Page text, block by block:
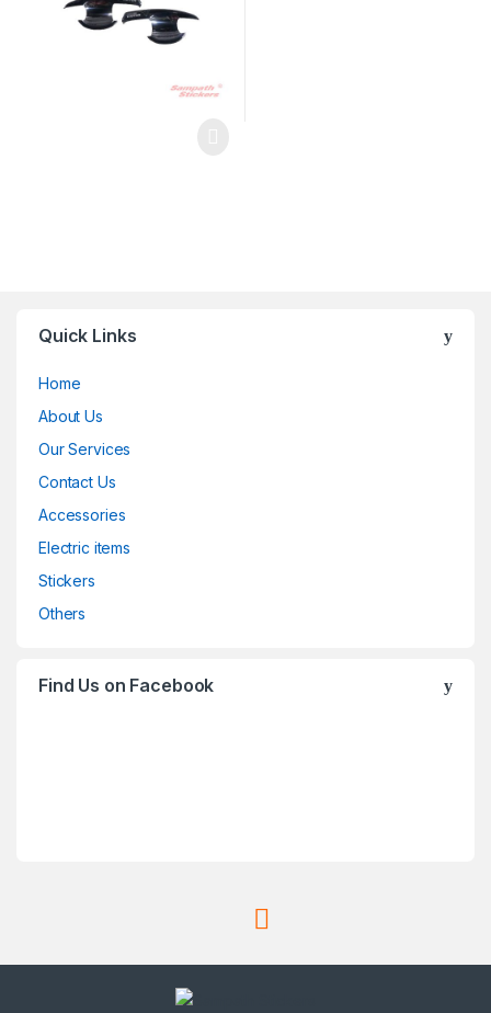
Quick Links
Home
About Us
Our Services
Contact Us
Accessories
Electric items
Stickers
Others
Find Us on Facebook